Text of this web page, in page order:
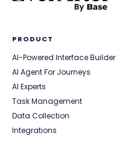
PRODUCT
AI-Powered Interface Builder
AI Agent For Journeys
AI Experts
Task Management
Data Collection
Integrations